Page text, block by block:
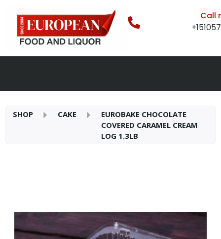
Call
SHOP CAKE
EUROBAKE CHOCOLATE
COVERED CARAMEL CREAM
LOG 1.3LB